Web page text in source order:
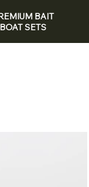
BAIT
BOAT SETS